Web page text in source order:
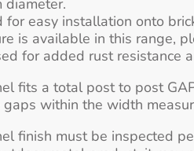
diameter.
for easy installation onto
is available in this range,
for added rust resistance
fits a total post to post
gaps within the width
finish must be inspected